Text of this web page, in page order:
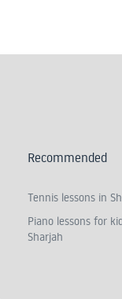
Recommended
Tennis lessons in
Piano lessons for
Sharjah